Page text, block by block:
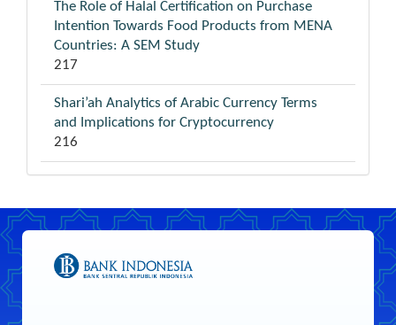
The Role of Halal Certification on Purchase
Intention Towards Food Products from MENA
Countries: A SEM Study
217
Shari’ah Analytics of Arabic Currency Terms
and Implications for Cryptocurrency
216